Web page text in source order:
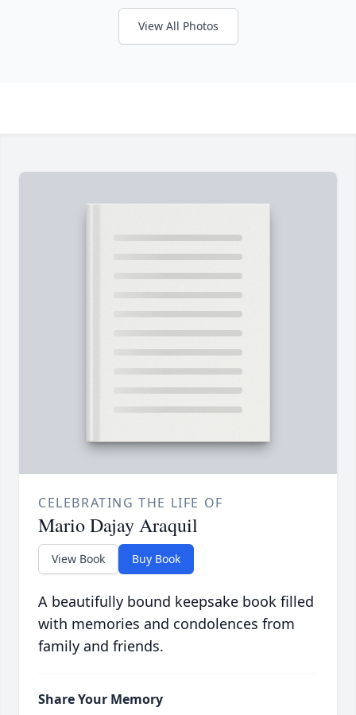
View All Photos
CELEBRATING THE LIFE OF
Mario Dajay Araquil
View Book Buy Book
A beautifully bound keepsake book filled
with memories and condolences from
family and friends.
Share Your Memory